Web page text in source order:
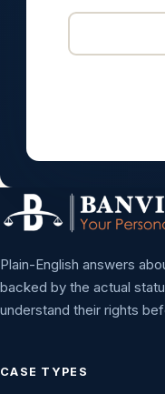
Plain-English answers
backed by the actual
understand their rights
CASE TYPES